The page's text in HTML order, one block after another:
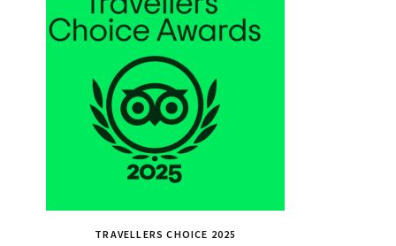
TRAVELLERS CHOICE 2025